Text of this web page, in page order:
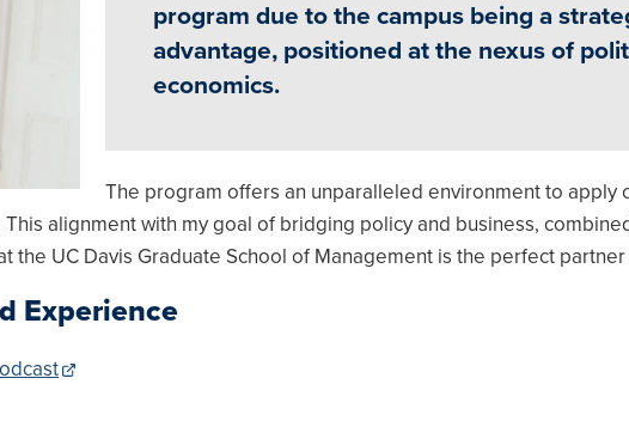
program due to the campus being a
advantage, positioned at the nexus of
economics.
The program offers an unparalleled environment to apply
alignment with my goal of bridging policy and business,
the UC Davis Graduate School of Management is the perfect
Experience